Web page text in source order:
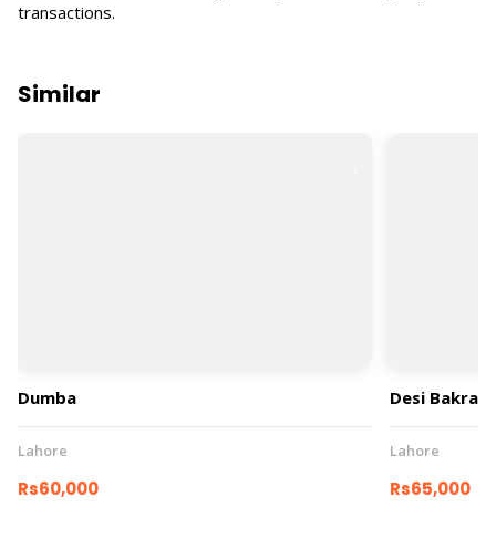
transactions.
Similar
Dumba
Lahore
Rs60,000
Desi Bakray
Lahore
Rs65,000